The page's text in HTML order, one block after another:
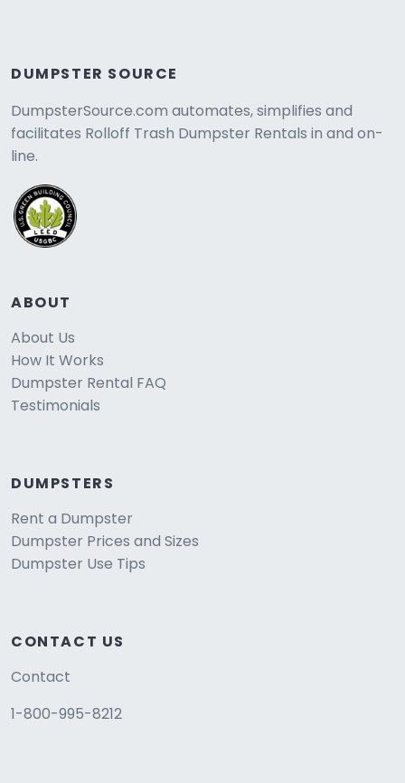
DUMPSTER SOURCE
DumpsterSource.com automates, simplifies and
facilitates Rolloff Trash Dumpster Rentals in and on-
line.
ABOUT
About Us
How It Works
Dumpster Rental FAQ
Testimonials
DUMPSTERS
Rent a Dumpster
Dumpster Prices and Sizes
Dumpster Use Tips
CONTACT US
Contact
1-800-995-8212